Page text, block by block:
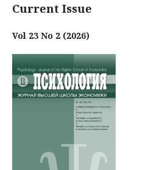
Current Issue
Vol 23 No 2 (2026)